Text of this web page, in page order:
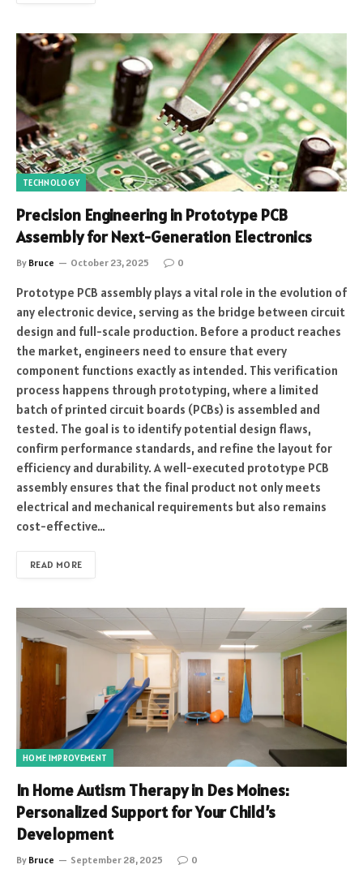
TECHNOLOGY
Precision Engineering in Prototype PCB
Assembly for Next-Generation Electronics
By Bruce October 23, 2025 0
Prototype PCB assembly plays a vital role in the evolution of
any electronic device, serving as the bridge between circuit
design and full-scale production. Before a product reaches
the market, engineers need to ensure that every
component functions exactly as intended. This verification
process happens through prototyping, where a limited
batch of printed circuit boards (PCBs) is assembled and
tested. The goal is to identify potential design flaws,
confirm performance standards, and refine the layout for
efficiency and durability. A well-executed prototype PCB
assembly ensures that the final product not only meets
electrical and mechanical requirements but also remains
cost-effective…
READ MORE
HOME IMPROVEMENT
In Home Autism Therapy in Des Moines:
Personalized Support for Your Child’s
Development
By Bruce September 28, 2025 0